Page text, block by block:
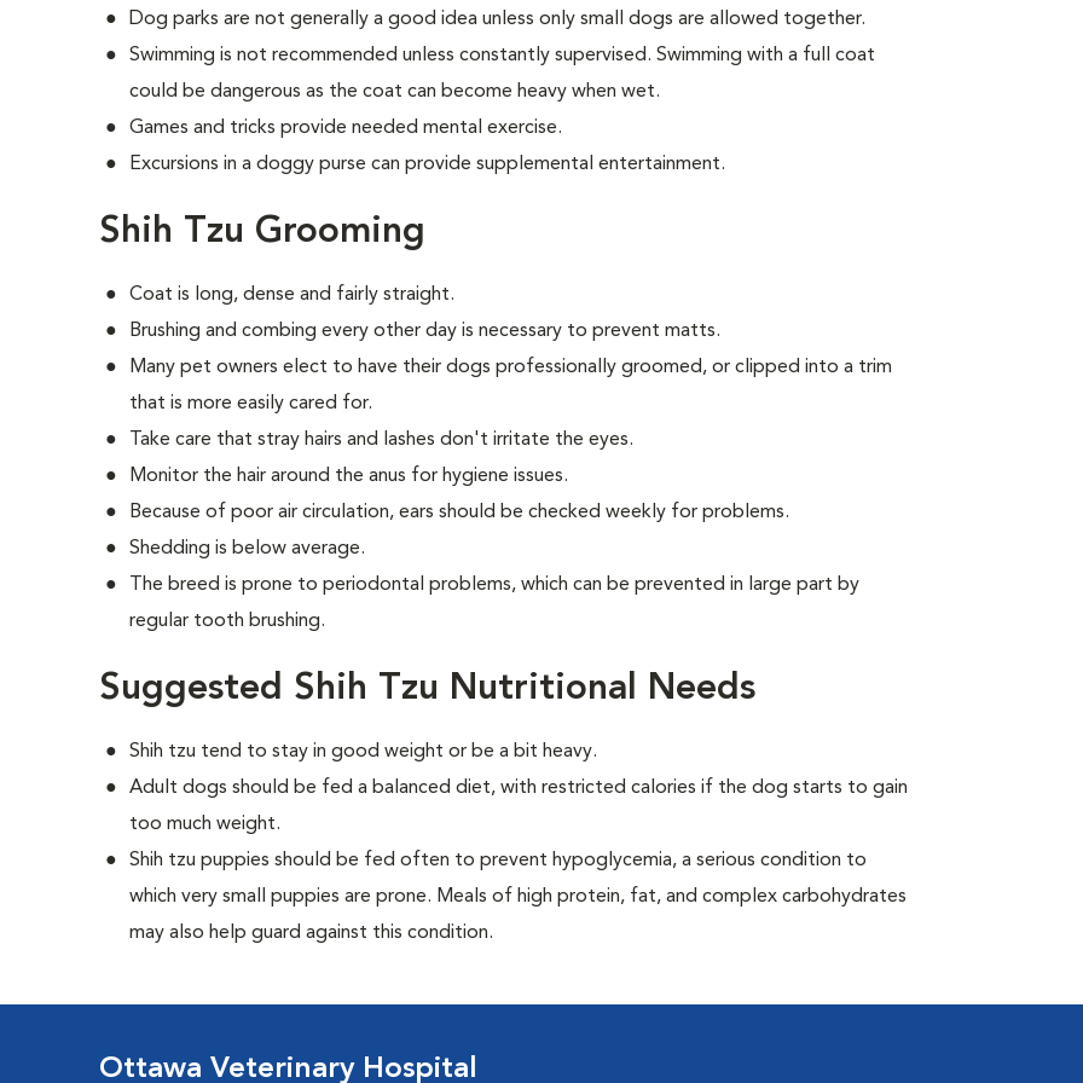
Dog parks are not generally a good idea unless only small dogs are allowed together.
Swimming is not recommended unless constantly supervised. Swimming with a full coat
could be dangerous as the coat can become heavy when wet.
Games and tricks provide needed mental exercise.
Excursions in a doggy purse can provide supplemental entertainment.
Shih Tzu Grooming
Coat is long, dense and fairly straight.
Brushing and combing every other day is necessary to prevent matts.
Many pet owners elect to have their dogs professionally groomed, or clipped into a trim
that is more easily cared for.
Take care that stray hairs and lashes don't irritate the eyes.
Monitor the hair around the anus for hygiene issues.
Because of poor air circulation, ears should be checked weekly for problems.
Shedding is below average.
The breed is prone to periodontal problems, which can be prevented in large part by
regular tooth brushing.
Suggested Shih Tzu Nutritional Needs
Shih tzu tend to stay in good weight or be a bit heavy.
Adult dogs should be fed a balanced diet, with restricted calories if the dog starts to gain
too much weight.
Shih tzu puppies should be fed often to prevent hypoglycemia, a serious condition to
which very small puppies are prone. Meals of high protein, fat, and complex carbohydrates
may also help guard against this condition.
Ottawa Veterinary Hospital